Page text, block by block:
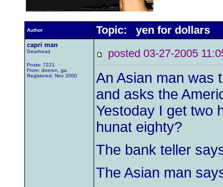
Author Topic: yen for dollars
capri man
Gearhead
Posts: 7221
From: doerun, ga.
Registered: Nov 2000
posted 03-27-2005
An Asian man was
and asks the
Yestoday I get two
hunat eighty?
The bank teller
The Asian man